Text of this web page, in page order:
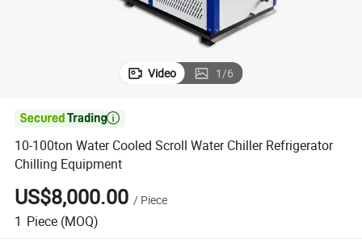
Video 1/6

10-100ton Water Cooled Scroll Water Chiller Refrigerator
Chilling Equipment
US$8,000.00 / Piece
1 Piece (MOQ)